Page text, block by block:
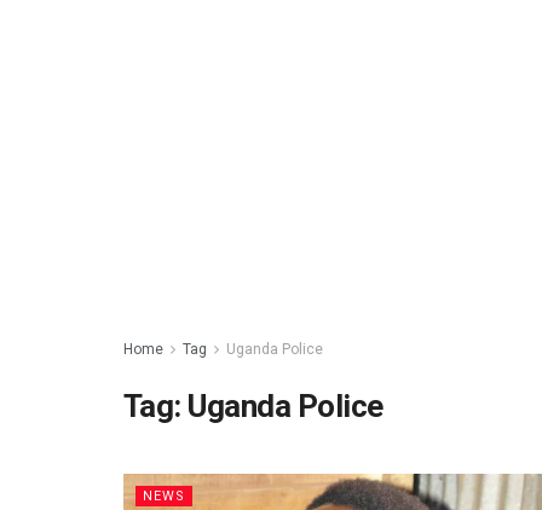
Home Tag Uganda Police
Tag: Uganda Police
NEWS